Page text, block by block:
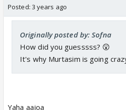
Posted: 3 years ago
Originally posted by: Sofna
How did you guesssss? 😲
It's why Murtasim is going
Yaha aajoa